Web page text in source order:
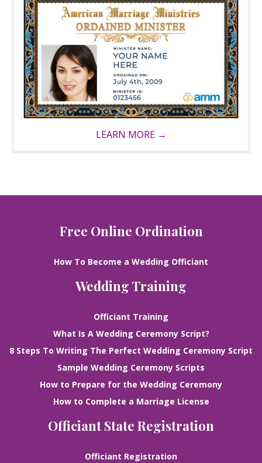
LEARN MORE →
Free Online Ordination
How To Become a Wedding Officiant
Wedding Training
Officiant Training
What Is A Wedding Ceremony Script?
8 Steps To Writing The Perfect Wedding Ceremony Script
Sample Wedding Ceremony Scripts
How to Prepare for the Wedding Ceremony
How to Complete a Marriage License
Officiant State Registration
Officiant Registration